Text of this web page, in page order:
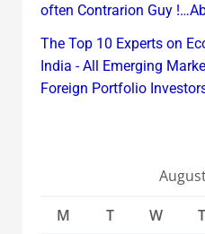
often Contrarion Guy
The Top 10 Experts on
India - All Emerging
Foreign Portfolio
M
T W T